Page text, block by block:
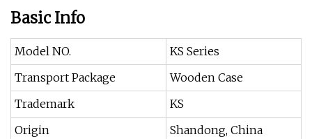
Basic Info
Model NO.
KS Series
Transport Package
Wooden Case
Trademark
KS
Origin
Shandong, China